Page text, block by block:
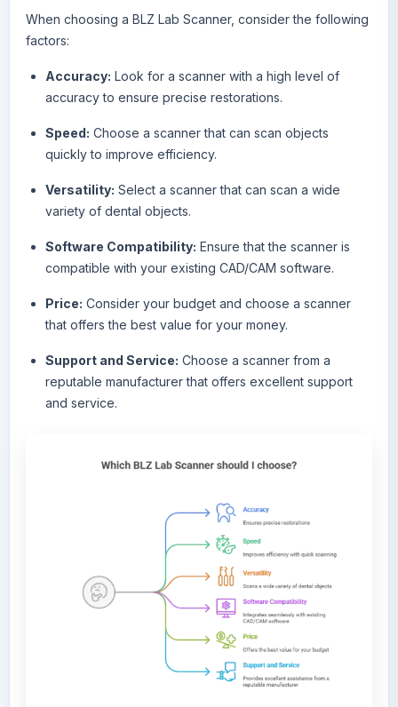
When choosing a BLZ Lab Scanner, consider the following
factors:
Accuracy: Look for a scanner with a high level of
accuracy to ensure precise restorations.
Speed: Choose a scanner that can scan objects
quickly to improve efficiency.
Versatility: Select a scanner that can scan a wide
variety of dental objects.
Software Compatibility: Ensure that the scanner is
compatible with your existing CAD/CAM software.
Price: Consider your budget and choose a scanner
that offers the best value for your money.
Support and Service: Choose a scanner from a
reputable manufacturer that offers excellent support
and service.